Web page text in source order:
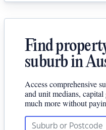
Find
suburb in
Access comprehensive
and unit medians,
much more without